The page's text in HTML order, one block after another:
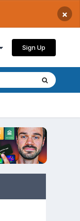
×
Sign Up